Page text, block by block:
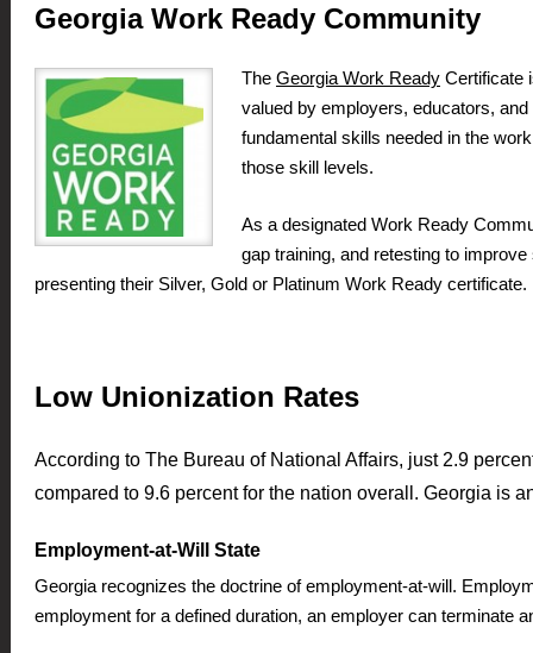
Georgia Work Ready Community
The Georgia Work Ready Certificate
valued by employers, educators,
fundamental skills needed in the
those skill levels.
As a designated Work Ready
gap training, and retesting to
presenting their Silver, Gold or Platinum Work Ready certificate.
Low Unionization Rates
According to The Bureau of National Affairs, just 2.9
compared to 9.6 percent for the nation overall. Georgia is
Employment-at-Will State
Georgia recognizes the doctrine of employment-at-will.
employment for a defined duration, an employer can terminate